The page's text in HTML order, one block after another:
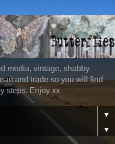
media, vintage, shabby
and trade so you will find
steps. Enjoy xx
▼
▼